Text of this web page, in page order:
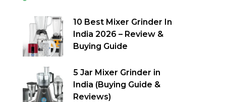
10 Best Mixer Grinder In
India 2026 – Review &
Buying Guide
5 Jar Mixer Grinder in
India (Buying Guide &
Reviews)